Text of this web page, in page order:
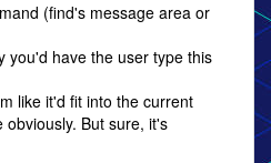
(find's message area or
you'd have the user type this
like it'd fit into the current
But sure, it's